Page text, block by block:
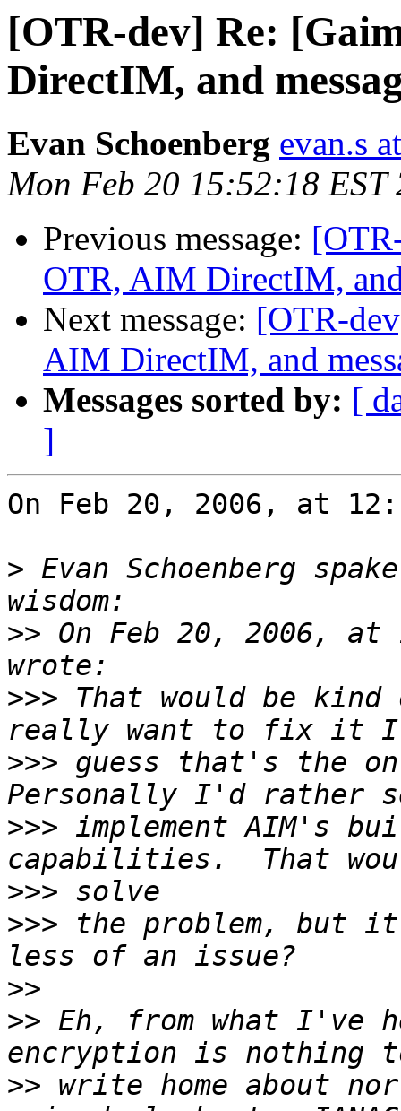
[OTR-dev] Re:
DirectIM, and
Evan Schoenberg evan.s
Mon Feb 20 15:52:18 EST
Previous message:
OTR, AIM DirectIM,
Next message: [OTR-
AIM DirectIM, and
Messages sorted by: [
]
On Feb 20, 2006, at
> Evan Schoenberg
>> On Feb 20, 2006, at
>>> That would be
>>> guess that's the
>>> implement AIM's
>>>
>>> the problem, but
>>
>> Eh, from what I've
>> write home about